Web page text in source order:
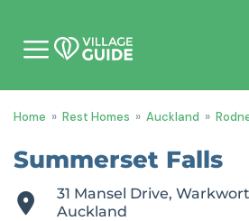
b
l
e
Home » Rest Homes » Auckland »
Summerset Falls
31 Mansel Drive,
Auckland